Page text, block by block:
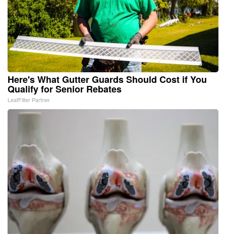
Here's What Gutter Guards Should Cost if You
Qualify for Senior Rebates
LeafFilter Partner